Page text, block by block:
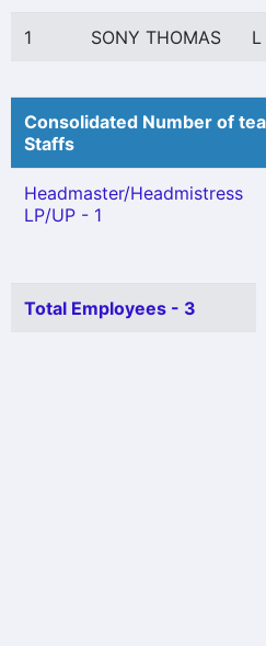
1 SONY THOMAS
Consolidated Number of
Staffs
Headmaster/Headmistress
LP/UP - 1
Total Employees - 3